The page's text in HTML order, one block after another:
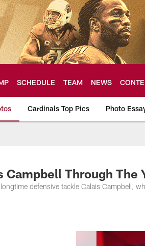
SCHEDULE TEAM NEWS
Cardinals Top Pics Photo
Campbell Through The
defensive tackle Calais Campbell,